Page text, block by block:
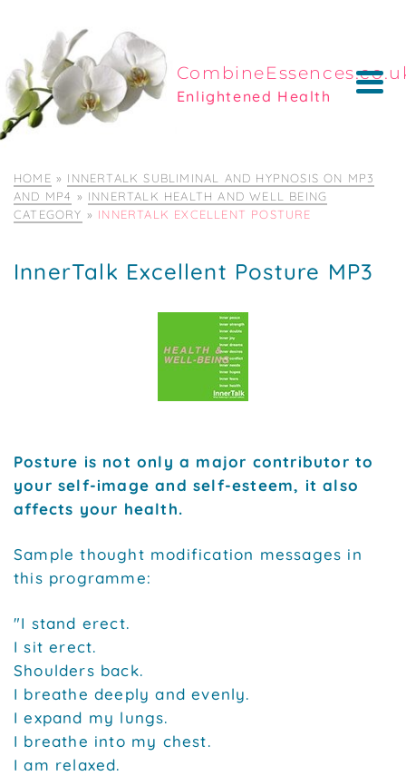
Enlightened Health
HOME » INNERTALK SUBLIMINAL AND HYPNOSIS ON MP3
AND MP4 » INNERTALK HEALTH AND WELL BEING
CATEGORY » INNERTALK EXCELLENT POSTURE
InnerTalk Excellent Posture MP3
Posture is not only a major contributor to
your self-image and self-esteem, it also
affects your health.
Sample thought modification messages in
this programme:
"I stand erect.
I sit erect.
Shoulders back.
I breathe deeply and evenly.
I expand my lungs.
I breathe into my chest.
I am relaxed.